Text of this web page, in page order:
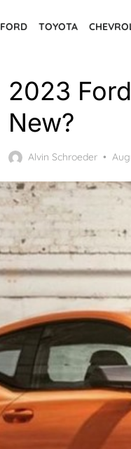
FORD TOYOTA
2023
New?
Alvin Schroeder